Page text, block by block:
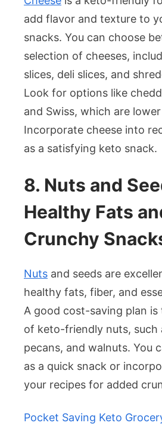
add flavor and texture to
snacks. You can choose
selection of cheeses,
slices, deli slices, and
Look for options like
and Swiss, which are
Incorporate cheese into
as a satisfying keto snack.
8. Nuts and
Healthy Fats
Crunchy
Nuts and seeds are
healthy fats, fiber, and
A good cost-saving plan
of keto-friendly nuts, such
pecans, and walnuts. You
as a quick snack or
your recipes for added
Pocket Saving Keto